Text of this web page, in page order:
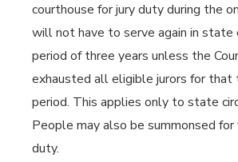
courthouse for jury duty during the
will not have to serve again in state
period of three years unless the
exhausted all eligible jurors for that
period. This applies only to state
People may also be summonsed
duty.